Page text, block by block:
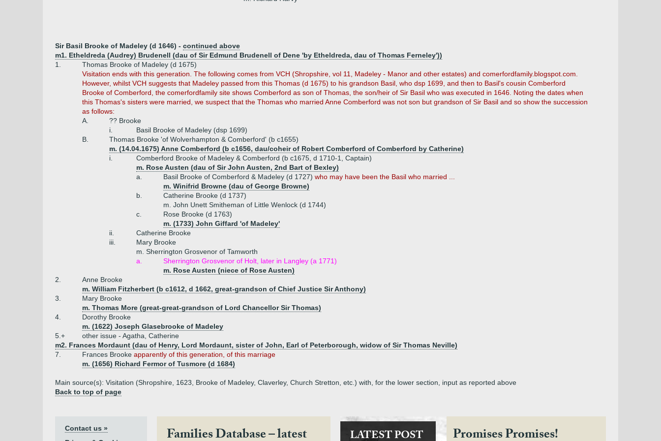
Sir Basil Brooke of Madeley (d 1646) - continued above
m1. Etheldreda (Audrey) Brudenell (dau of Sir Edmund Brudenell of Dene 'by Etheldreda, dau of Thomas Ferneley'))
1.
Thomas Brooke of Madeley (d 1675)
Visitation ends with this generation. The following comes from VCH (Shropshire, vol 11, Madeley - Manor and other estates) and comerfordfamily.blogspot.com.
However, whilst VCH suggests that Madeley passed from this Thomas (d 1675) to his grandson Basil, who dsp 1699, and then to Basil's cousin Comberford
Brooke of Comberford, the comerfordfamily site shows Comberford as son of Thomas, the son/heir of Sir Basil who was executed in 1646. Noting the dates when
this Thomas's sisters were married, we suspect that the Thomas who married Anne Comberford was not son but grandson of Sir Basil and so show the succession
as follows:
A.
?? Brooke
i.
Basil Brooke of Madeley (dsp 1699)
B.
Thomas Brooke 'of Wolverhampton & Comberford' (b c1655)
m. (14.04.1675) Anne Comberford (b c1656, dau/coheir of Robert Comberford of Comberford by Catherine)
i.
Comberford Brooke of Madeley & Comberford (b c1675, d 1710-1, Captain)
m. Rose Austen (dau of Sir John Austen, 2nd Bart of Bexley)
a.
Basil Brooke of Comberford & Madeley (d 1727) who may have been the Basil who married ...
m. Winifrid Browne (dau of George Browne)
b.
Catherine Brooke (d 1737)
m. John Unett Smitheman of Little Wenlock (d 1744)
c.
Rose Brooke (d 1763)
m. (1733) John Giffard 'of Madeley'
ii.
Catherine Brooke
iii.
Mary Brooke
m. Sherrington Grosvenor of Tamworth
a.
Sherrington Grosvenor of Holt, later in Langley (a 1771)
m. Rose Austen (niece of Rose Austen)
2.
Anne Brooke
m. William Fitzherbert (b c1612, d 1662, great-grandson of Chief Justice Sir Anthony)
3.
Mary Brooke
m. Thomas More (great-great-grandson of Lord Chancellor Sir Thomas)
4.
Dorothy Brooke
m. (1622) Joseph Glasebrooke of Madeley
5.+
other issue - Agatha, Catherine
m2. Frances Mordaunt (dau of Henry, Lord Mordaunt, sister of John, Earl of Peterborough, widow of Sir Thomas Neville)
7.
Frances Brooke apparently of this generation, of this marriage
m. (1656) Richard Fermor of Tusmore (d 1684)
Main source(s): Visitation (Shropshire, 1623, Brooke of Madeley, Claverley, Church Stretton, etc.) with, for the lower section, input as reported above
Back to top of page
Contact us »
Families Database – latest LATEST POST Promises Promises!